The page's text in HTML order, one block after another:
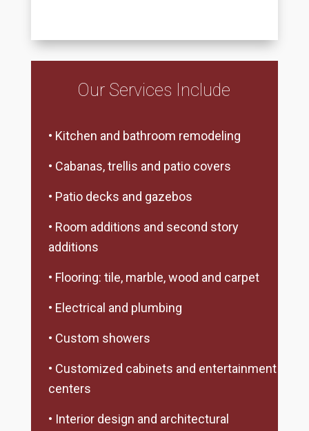
Our Services Include
• Kitchen and bathroom remodeling
• Cabanas, trellis and patio covers
• Patio decks and gazebos
• Room additions and second story
additions
• Flooring: tile, marble, wood and carpet
• Electrical and plumbing
• Custom showers
• Customized cabinets and entertainment
centers
• Interior design and architectural